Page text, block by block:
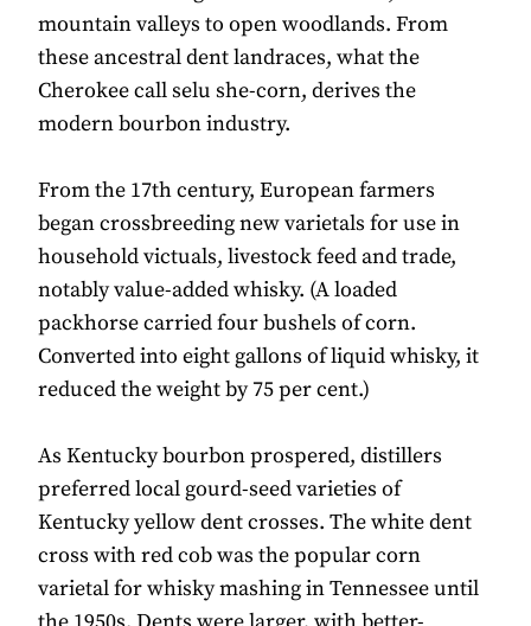
mountain valleys to open woodlands. From
these ancestral dent landraces, what the
Cherokee call selu she-corn, derives the
modern bourbon industry.
From the 17th century, European farmers
began crossbreeding new varietals for use in
household victuals, livestock feed and trade,
notably value-added whisky. (A loaded
packhorse carried four bushels of corn.
Converted into eight gallons of liquid whisky, it
reduced the weight by 75 per cent.)
As Kentucky bourbon prospered, distillers
preferred local gourd-seed varieties of
Kentucky yellow dent crosses. The white dent
cross with red cob was the popular corn
varietal for whisky mashing in Tennessee until